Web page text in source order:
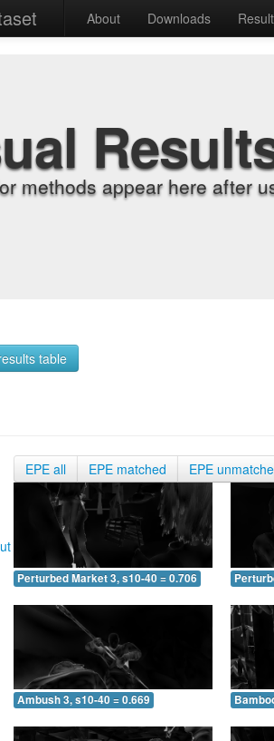
About Downloads
methods appear here after
table
EPE all EPE matched EPE
Perturbed Market 3, s10-40 = 0.706
Ambush 3, s10-40 = 0.669